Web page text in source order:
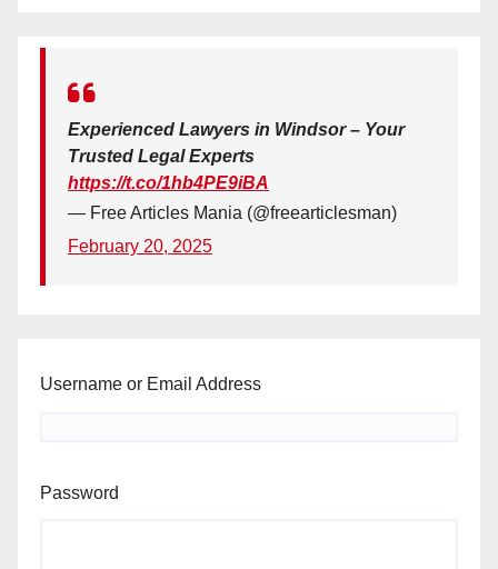
Experienced Lawyers in Windsor – Your
Trusted Legal Experts
https://t.co/1hb4PE9iBA
— Free Articles Mania (@freearticlesman)
February 20, 2025
Username or Email Address
Password